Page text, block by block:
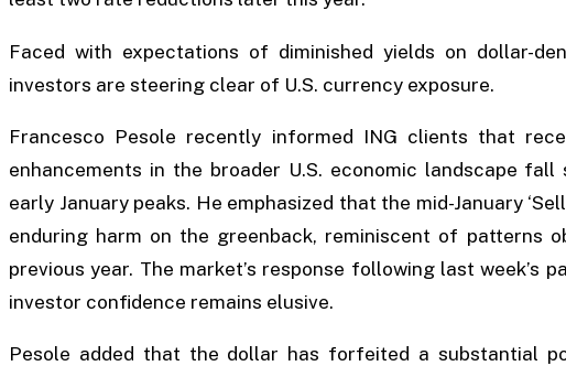
Faced with expectations of diminished yields on dollar-
investors are steering clear of U.S. currency exposure.
Francesco Pesole recently informed ING clients that
enhancements in the broader U.S. economic landscape
early January peaks. He emphasized that the mid-January
enduring harm on the greenback, reminiscent of patterns
previous year. The market’s response following last
investor confidence remains elusive.
Pesole added that the dollar has forfeited a substantial